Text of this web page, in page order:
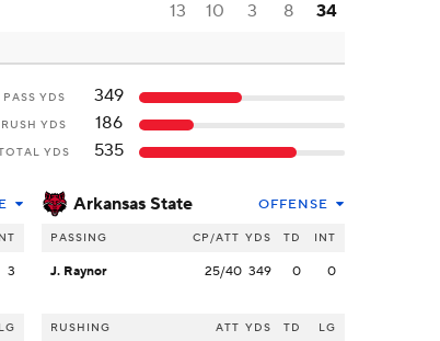
13 10 3 8 34
PASS YDS
349
RUSH YDS
186
YDS 535
3
LG
Arkansas State OFFENSE
PASSING CP/ATT YDS TD INT
J. Raynor 25/40 349 0 0
RUSHING ATT YDS TD LG